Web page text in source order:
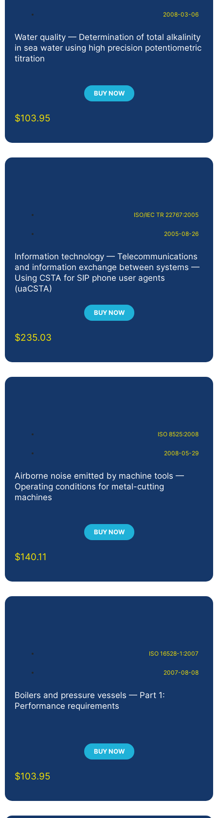
2008-03-06
Water quality — Determination of total alkalinity
in sea water using high precision potentiometric
titration
BUY NOW
$103.95
ISO/IEC TR 22767:2005
2005-08-26
Information technology — Telecommunications
and information exchange between systems —
Using CSTA for SIP phone user agents
(uaCSTA)
BUY NOW
$235.03
ISO 8525:2008
2008-05-29
Airborne noise emitted by machine tools —
Operating conditions for metal-cutting
machines
BUY NOW
$140.11
ISO 16528-1:2007
2007-08-08
Boilers and pressure vessels — Part 1:
Performance requirements
BUY NOW
$103.95